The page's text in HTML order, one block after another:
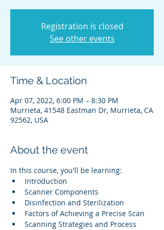
Registration is closed
See other events
Time & Location
Apr 07, 2022, 6:00 PM – 8:30 PM
Murrieta, 41548 Eastman Dr, Murrieta, CA
92562, USA
About the event
In this course, you'll be learning:
Introduction
Scanner Components
Disinfection and Sterilization
Factors of Achieving a Precise Scan
Scanning Strategies and Process